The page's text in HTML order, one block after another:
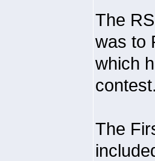
The
was to
which
The